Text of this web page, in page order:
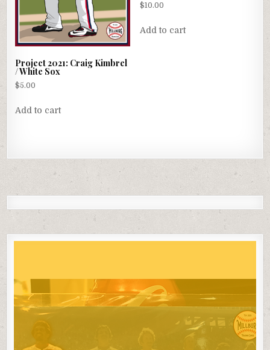
Project 2021: Craig Kimbrel
/ White Sox
$5.00
Add to cart
$10.00
Add to cart